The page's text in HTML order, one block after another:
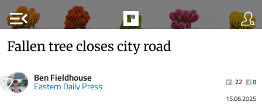
menu_open
Fallen tree closes city road
Ben Fieldhouse
Eastern Daily Press 22
0
15.06.2025